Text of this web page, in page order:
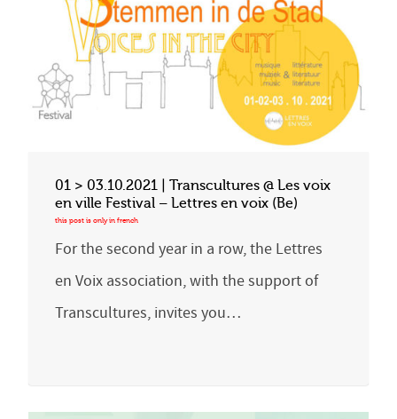
01 > 03.10.2021 | Transcultures @ Les voix
en ville Festival – Lettres en voix (Be)
For the second year in a row, the Lettres
en Voix association, with the support of
Transcultures, invites you…